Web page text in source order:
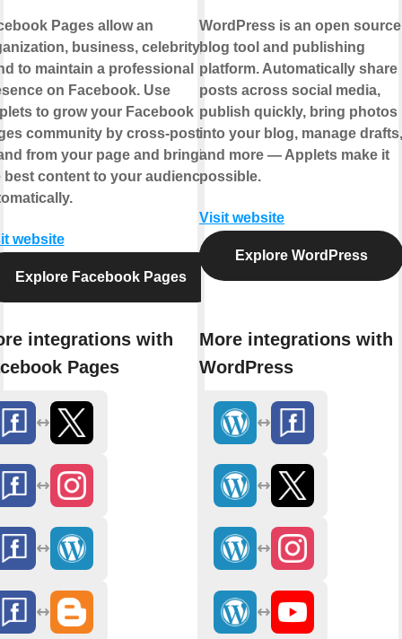
Pages allow an
business, celebrity, or
to maintain a professional
on Facebook. Use
to grow your Facebook
community by cross-posting
from your page and bringing
best content to your audience,
website
Explore Facebook Pages
integrations with
Pages
WordPress is an open source
blog tool and publishing
platform. Automatically share
posts across social media,
publish quickly, bring photos
into your blog, manage drafts,
and more — Applets make it
possible.
Visit website
Explore WordPress
More integrations with
WordPress